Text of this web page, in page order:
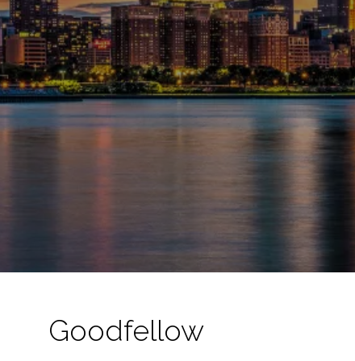
Goodfellow